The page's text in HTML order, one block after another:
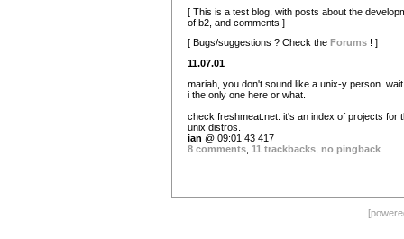
[ This is a test blog, with posts about the
of b2, and comments ]
[ Bugs/suggestions ? Check the Forums ! ]
11.07.01
mariah, you don't sound like a unix-y person.
i the only one here or what.
check freshmeat.net. it's an index of projects for
unix distros.
ian @ 09:01:43 417
8 comments 11 trackbacks no pingback